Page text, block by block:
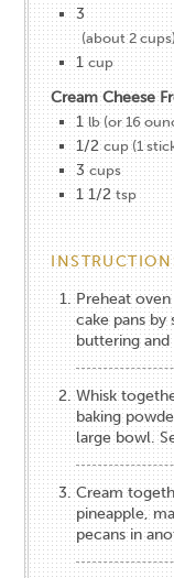
3
(about 2
1 cup
Cream Cheese
1 lb (or 16
1/2 cup (1
3 cups
1 1/2 tsp
Preheat
cake pans by
buttering
Whisk
baking
large bowl.
Cream
pineapple,
pecans in